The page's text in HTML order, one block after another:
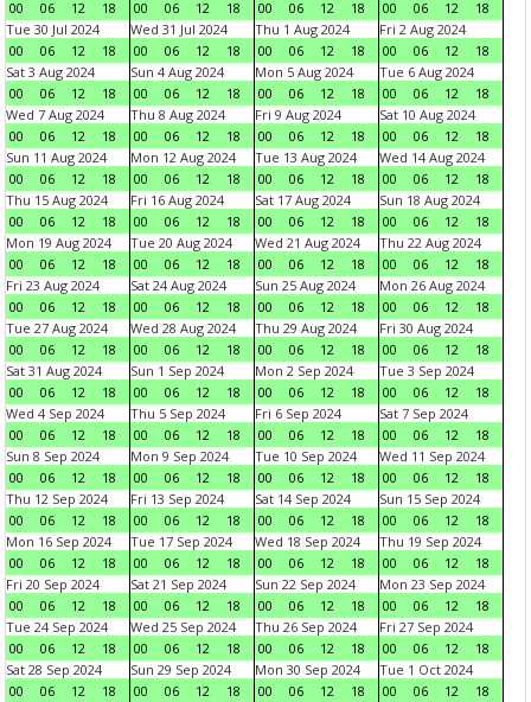
00 06 12 18 00 06 12 18 00 06 12 18 00 06 12
18
Tue 30 Jul 2024
00
06 12 18
Wed 31 Jul 2024
00
06 12 18
Thu 1 Aug 2024
00
06 12 18
Fri 2 Aug 2024
00
06 12
18
Sat 3 Aug 2024
00
06 12 18
Sun 4 Aug 2024
00
06 12 18
Mon 5 Aug 2024
00
06 12 18
Tue 6 Aug 2024
00
06 12
18
Wed 7 Aug 2024
00
06 12 18
Thu 8 Aug 2024
00
06 12 18
Fri 9 Aug 2024
00
06 12 18
Sat 10 Aug 2024
00
06 12
18
Sun 11 Aug 2024
00
06 12 18
Mon 12 Aug 2024
00
06 12 18
Tue 13 Aug 2024
00
06 12 18
Wed 14 Aug 2024
00
06 12
18
Thu 15 Aug 2024
00
06 12 18
Fri 16 Aug 2024
00
06 12 18
Sat 17 Aug 2024
00
06 12 18
Sun 18 Aug 2024
00
06 12
18
Mon 19 Aug 2024
00
06 12 18
Tue 20 Aug 2024
00
06 12 18
Wed 21 Aug 2024
00
06 12 18
Thu 22 Aug 2024
00
06 12
18
Fri 23 Aug 2024
00
06 12 18
Sat 24 Aug 2024
00
06 12 18
Sun 25 Aug 2024
00
06 12 18
Mon 26 Aug 2024
00
06 12
18
Tue 27 Aug 2024
00
06 12 18
Wed 28 Aug 2024
00
06 12 18
Thu 29 Aug 2024
00
06 12 18
Fri 30 Aug 2024
00
06 12
18
Sat 31 Aug 2024
00
06 12 18
Sun 1 Sep 2024
00
06 12 18
Mon 2 Sep 2024
00
06 12 18
Tue 3 Sep 2024
00
06 12
18
Wed 4 Sep 2024
00
06 12 18
Thu 5 Sep 2024
00
06 12 18
Fri 6 Sep 2024
00
06 12 18
Sat 7 Sep 2024
00
06 12
18
Sun 8 Sep 2024
00
06 12 18
Mon 9 Sep 2024
00
06 12 18
Tue 10 Sep 2024
00
06 12 18
Wed 11 Sep 2024
00
06 12
18
Thu 12 Sep 2024
00
06 12 18
Fri 13 Sep 2024
00
06 12 18
Sat 14 Sep 2024
00
06 12 18
Sun 15 Sep 2024
00
06 12
18
Mon 16 Sep 2024
00
06 12 18
Tue 17 Sep 2024
00
06 12 18
Wed 18 Sep 2024
00
06 12 18
Thu 19 Sep 2024
00
06 12
18
Fri 20 Sep 2024
00
06 12 18
Sat 21 Sep 2024
00
06 12 18
Sun 22 Sep 2024
00
06 12 18
Mon 23 Sep 2024
00
06 12
18
Tue 24 Sep 2024
00
06 12 18
Wed 25 Sep 2024
00
06 12 18
Thu 26 Sep 2024
00
06 12 18
Fri 27 Sep 2024
00
06 12
18
Sat 28 Sep 2024
00
06 12 18
Sun 29 Sep 2024
00
06 12 18
Mon 30 Sep 2024
00
06 12 18
Tue 1 Oct 2024
00
06 12
18